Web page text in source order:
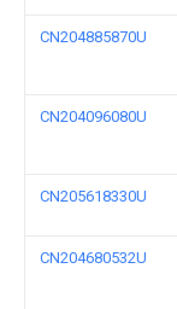
CN204885870U
CN204096080U
CN205618330U
CN204680532U